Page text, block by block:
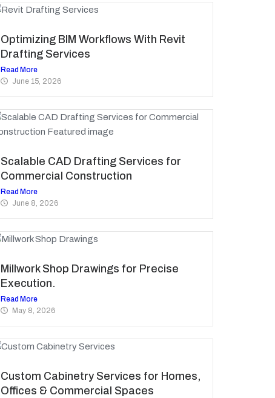
Optimizing BIM Workflows With Revit
Drafting Services
Read More
June 15, 2026
Scalable CAD Drafting Services for
Commercial Construction
Read More
June 8, 2026
Millwork Shop Drawings for Precise
Execution.
Read More
May 8, 2026
Custom Cabinetry Services for Homes,
Offices & Commercial Spaces